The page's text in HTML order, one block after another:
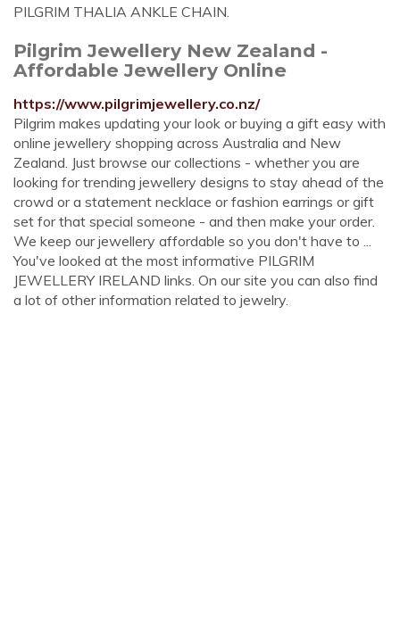
PILGRIM THALIA ANKLE CHAIN.
Pilgrim Jewellery New Zealand -
Affordable Jewellery Online
https://www.pilgrimjewellery.co.nz/
Pilgrim makes updating your look or buying a gift easy with
online jewellery shopping across Australia and New
Zealand. Just browse our collections - whether you are
looking for trending jewellery designs to stay ahead of the
crowd or a statement necklace or fashion earrings or gift
set for that special someone - and then make your order.
We keep our jewellery affordable so you don't have to ...
You've looked at the most informative PILGRIM
JEWELLERY IRELAND links. On our site you can also find
a lot of other information related to jewelry.